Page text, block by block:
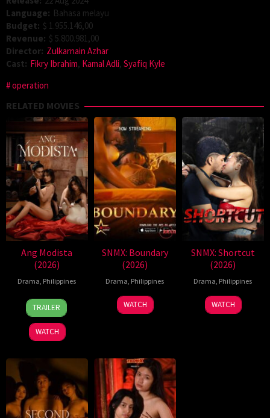
Language: Bahasa melayu
Budget: $ 1.955.146,00
Revenue: $ 5.800.981,00
Director: Zulkarnain Azhar
Cast: Fikry Ibrahim, Kamal Adli, Syafiq Kyle
operation
RELATED MOVIES
Ang Modista
(2026)
Drama, Philippines
7
Aug
2026
Ronald
Espinosa
Batallones
TRAILER
WATCH
SNMX: Boundary
(2026)
Drama, Philippines
WATCH
SNMX: Shortcut
(2026)
Drama, Philippines
WATCH